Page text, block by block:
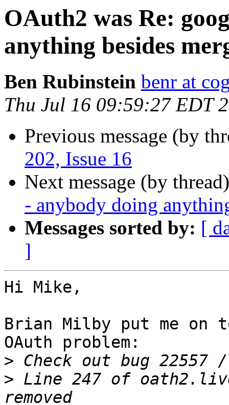
OAuth2 was Re:
anything besides
Ben Rubinstein benr at
Thu Jul 16 09:59:27 EDT
Previous message (by
202, Issue 16
Next message (by
- anybody doing
Messages sorted by: [
]
Hi Mike,
Brian Milby put me
OAuth problem:
>
> Line 247 of